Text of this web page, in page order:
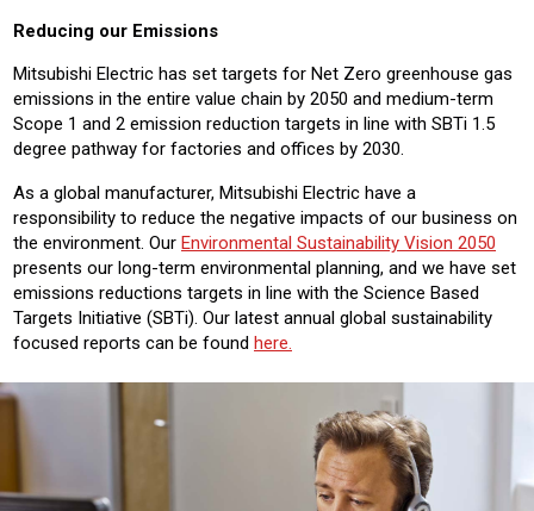
Reducing our Emissions
Mitsubishi Electric has set targets for Net Zero greenhouse gas
emissions in the entire value chain by 2050 and medium-term
Scope 1 and 2 emission reduction targets in line with SBTi 1.5
degree pathway for factories and offices by 2030.
As a global manufacturer, Mitsubishi Electric have a
responsibility to reduce the negative impacts of our business on
the environment. Our Environmental Sustainability Vision 2050
presents our long-term environmental planning, and we have set
emissions reductions targets in line with the Science Based
Targets Initiative (SBTi). Our latest annual global sustainability
focused reports can be found here.